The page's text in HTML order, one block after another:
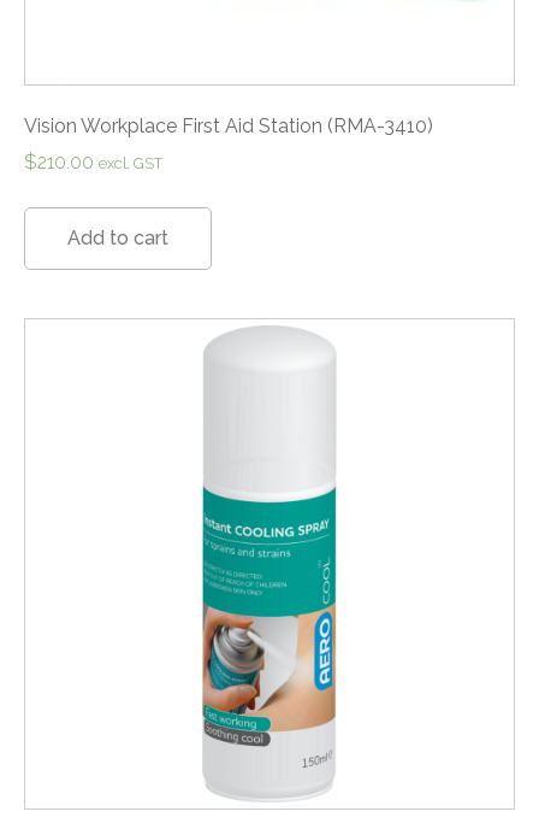
Vision Workplace First Aid Station (RMA-3410)
$210.00 excl. GST
Add to cart